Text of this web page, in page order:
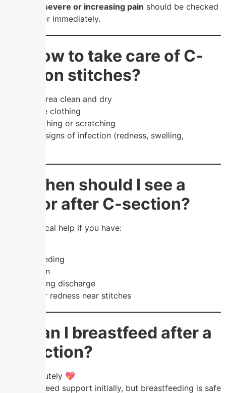
severe or increasing pain should be checked
by a doctor immediately.
❓ How to take care of C-
section stitches?
Keep the area clean and dry
Wear loose clothing
Avoid touching or scratching
Watch for signs of infection (redness, swelling,
❓ When should I see a
doctor after C-section?
Seek medical help if you have:
Heavy bleeding
Severe pain
Foul-smelling discharge
Swelling or redness near stitches
❓ Can I breastfeed after a
C-section?
Yes, absolutely 💖
You may need support initially, but breastfeeding is safe